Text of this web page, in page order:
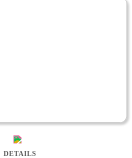
DETAILS